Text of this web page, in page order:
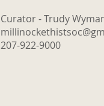
Curator - Trudy
207-922-9000